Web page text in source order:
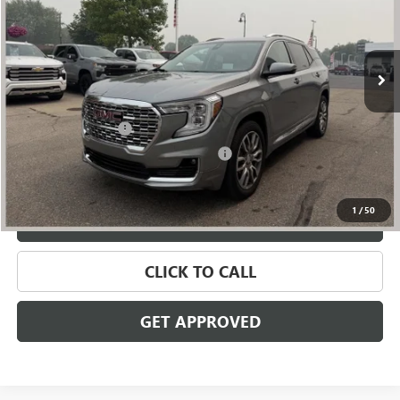
1 /50
VIN: 3GKALXEG8RL134592Stock: 56581 TXD26
49,245 mi Ext. Int.
Less
Retail Price $27,995
Documentation Fee +$280
Computerized Vehicle Registration Fee +$34
Internet Price $28,309
VALUE YOUR TRADE
CLICK TO CALL
GET APPROVED